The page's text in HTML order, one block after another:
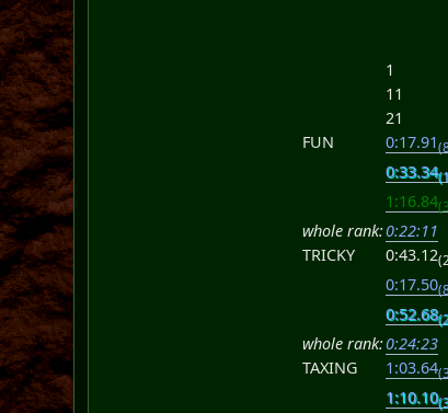
1
11
21
FUN
0:17.91
0:33.34
1:16.84
whole rank:0:22:11
TRICKY
0:43.12
0:17.50
0:52.68
whole rank:0:24:23
TAXING
1:03.64
1:10.10